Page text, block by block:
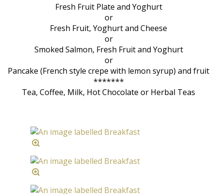
Fresh Fruit Plate and Yoghurt
or
Fresh Fruit, Yoghurt and Cheese
or
Smoked Salmon, Fresh Fruit and Yoghurt
or
Pancake (French style crepe with lemon syrup) and fruit
*******
Tea, Coffee, Milk, Hot Chocolate or Herbal Teas